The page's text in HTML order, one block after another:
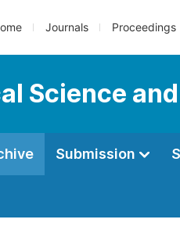
Journals Proceedings
Science
Submission